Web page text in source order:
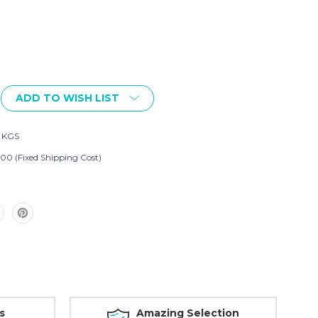
ADD TO WISH LIST
(Fixed Shipping Cost)
Amazing Selection